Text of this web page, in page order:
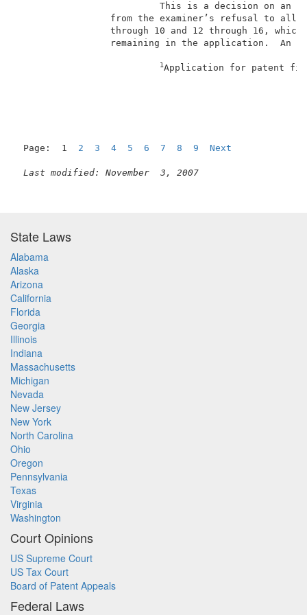
from the
through
remaining
1
Page:  1 2 3 4 5 6 7 8 9 Next
Last modified: November  3, 2007
State Laws
Alabama
Alaska
Arizona
California
Florida
Georgia
Illinois
Indiana
Massachusetts
Michigan
Nevada
New Jersey
New York
North Carolina
Ohio
Oregon
Pennsylvania
Texas
Virginia
Washington
Court Opinions
US Supreme Court
US Tax Court
Board of Patent Appeals
Federal Laws